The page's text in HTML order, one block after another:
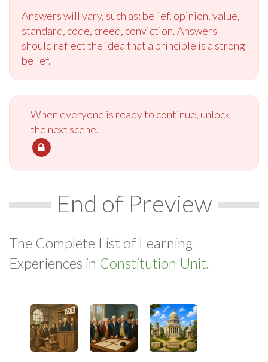
Answers will vary, such as: belief, opinion, value,
standard, code, creed, conviction. Answers
should reflect the idea that a principle is a strong
belief.
When everyone is ready to continue, unlock
the next scene.
End of Preview
The Complete List of Learning
Experiences in Constitution Unit.